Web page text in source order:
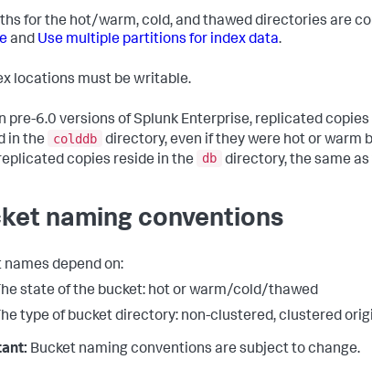
for the hot/warm, cold, and thawed directories are
and Use multiple partitions for index data.
locations must be writable.
pre-6.0 versions of Splunk Enterprise, replicated
in the
colddb directory, even if they were hot or warm
copies reside in the
db directory, the same
naming conventions
names depend on:
state of the bucket: hot or warm/cold/thawed
type of bucket directory: non-clustered, clustered
Bucket naming conventions are subject to change.